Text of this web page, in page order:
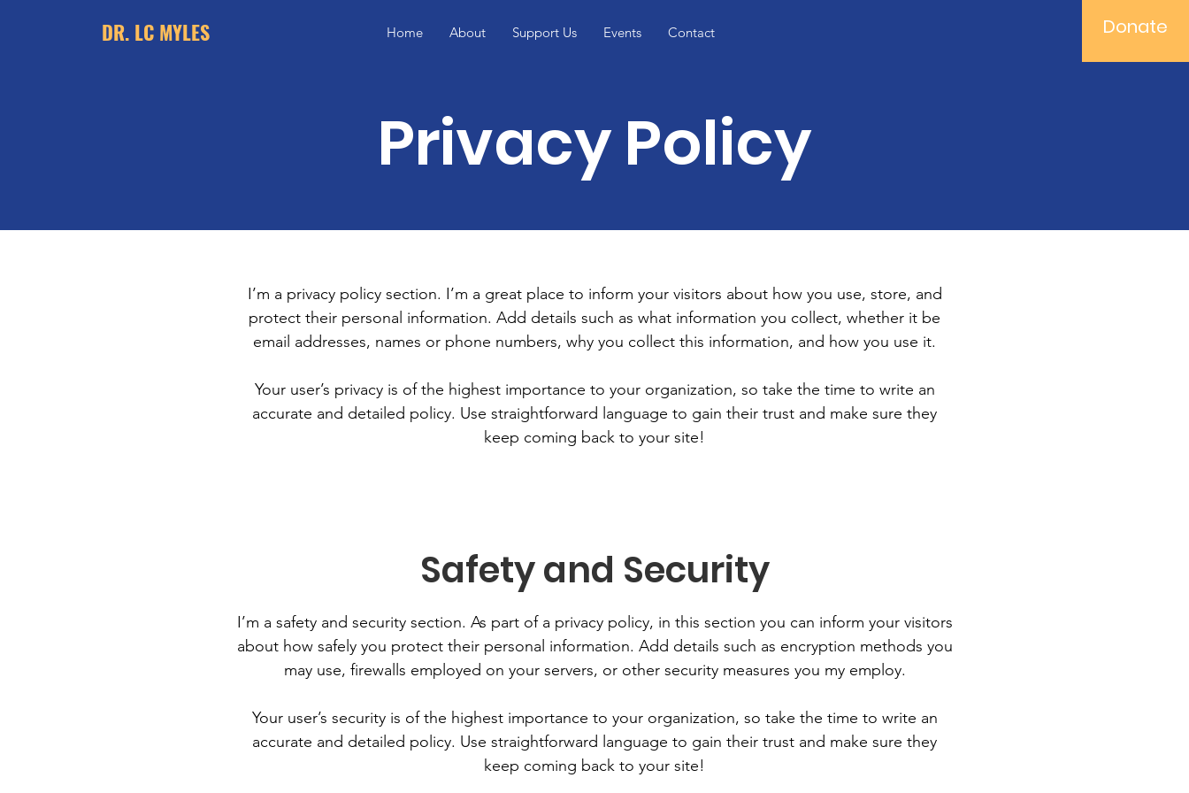
DR. LC MYLES Home About Support Us Events Contact Donate
Privacy Policy
I’m a privacy policy section. I’m a great place to inform your visitors about how you use, store, and
protect their personal information. Add details such as what information you collect, whether it be
email addresses, names or phone numbers, why you collect this information, and how you use it.
Your user’s privacy is of the highest importance to your organization, so take the time to write an
accurate and detailed policy. Use straightforward language to gain their trust and make sure they
keep coming back to your site!
Safety and Security
I’m a safety and security section. As part of a privacy policy, in this section you can inform your visitors
about how safely you protect their personal information. Add details such as encryption methods you
may use, firewalls employed on your servers, or other security measures you my employ.
Your user’s security is of the highest importance to your organization, so take the time to write an
accurate and detailed policy. Use straightforward language to gain their trust and make sure they
keep coming back to your site!